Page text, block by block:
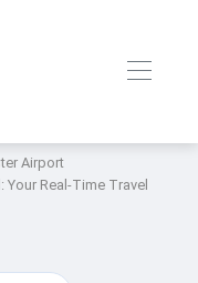
Airport
Real-Time Travel